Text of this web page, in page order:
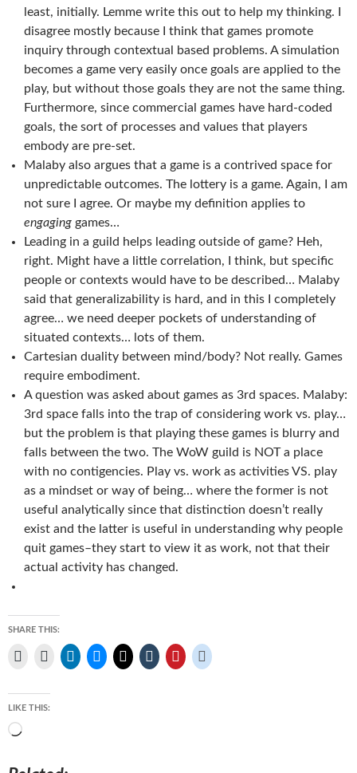
least, initially. Lemme write this out to help my thinking. I
disagree mostly because I think that games promote
inquiry through contextual based problems. A simulation
becomes a game very easily once goals are applied to the
play, but without those goals they are not the same thing.
Furthermore, since commercial games have hard-coded
goals, the sort of processes and values that players
embody are pre-set.
Malaby also argues that a game is a contrived space for
unpredictable outcomes. The lottery is a game. Again, I am
not sure I agree. Or maybe my definition applies to
engaging games…
Leading in a guild helps leading outside of game? Heh,
right. Might have a little correlation, I think, but specific
people or contexts would have to be described… Malaby
said that generalizability is hard, and in this I completely
agree… we need deeper pockets of understanding of
situated contexts… lots of them.
Cartesian duality between mind/body? Not really. Games
require embodiment.
A question was asked about games as 3rd spaces. Malaby:
3rd space falls into the trap of considering work vs. play…
but the problem is that playing these games is blurry and
falls between the two. The WoW guild is NOT a place
with no contigencies. Play vs. work as activities VS. play
as a mindset or way of being… where the former is not
useful analytically since that distinction doesn’t really
exist and the latter is useful in understanding why people
quit games–they start to view it as work, not that their
actual activity has changed.
SHARE THIS:
LIKE THIS:
Loading…